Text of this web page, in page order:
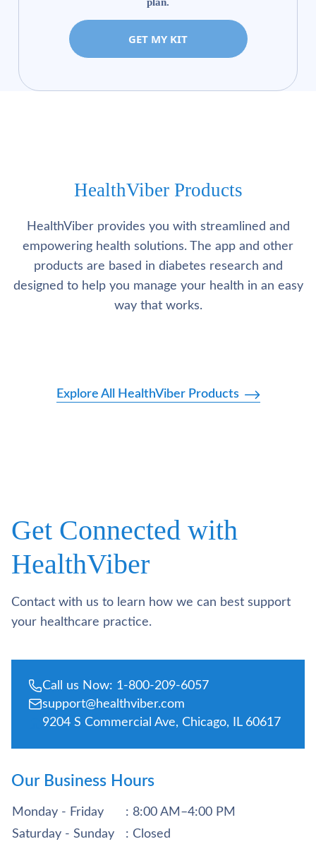
plan.
GET MY KIT
HealthViber Products
HealthViber provides you with streamlined and
empowering health solutions. The app and other
products are based in diabetes research and
designed to help you manage your health in an easy
way that works.
Explore All HealthViber Products
Get Connected with
HealthViber
Contact with us to learn how we can best support
your healthcare practice.
Call us Now: 1-800-209-6057
support@healthviber.com
9204 S Commercial Ave, Chicago, IL 60617
Our Business Hours
Monday - Friday
: 8:00 AM–4:00 PM
Saturday - Sunday
: Closed